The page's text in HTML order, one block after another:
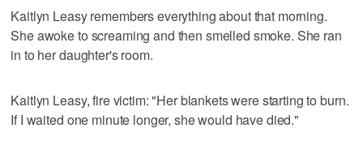
Kaitlyn Leasy remembers everything about that morning.
She awoke to screaming and then smelled smoke. She ran
in to her daughter's room.
Kaitlyn Leasy, fire victim: "Her blankets were starting to burn.
If I waited one minute longer, she would have died."